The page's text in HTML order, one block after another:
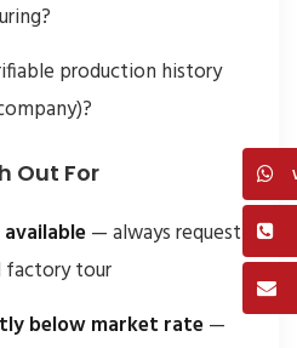
production history
Out For
— always request a
factory tour
below market rate—